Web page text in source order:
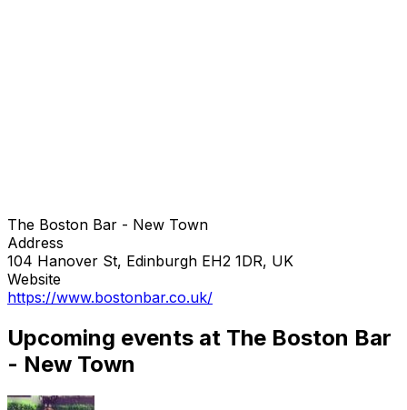
The Boston Bar - New Town
Address
104 Hanover St, Edinburgh EH2 1DR, UK
Website
https://www.bostonbar.co.uk/
Upcoming events at The Boston Bar
- New Town